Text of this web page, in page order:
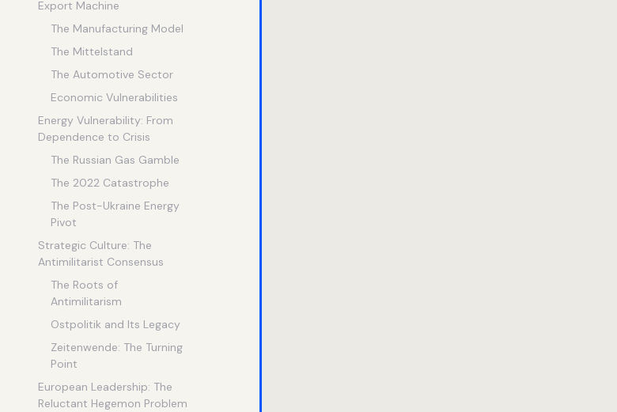
Export Machine
The Manufacturing Model
The Mittelstand
The Automotive Sector
Economic Vulnerabilities
Energy Vulnerability: From
Dependence to Crisis
The Russian Gas Gamble
The 2022 Catastrophe
The Post-Ukraine Energy
Pivot
Strategic Culture: The
Antimilitarist Consensus
The Roots of
Antimilitarism
Ostpolitik and Its Legacy
Zeitenwende: The Turning
Point
European Leadership: The
Reluctant Hegemon Problem